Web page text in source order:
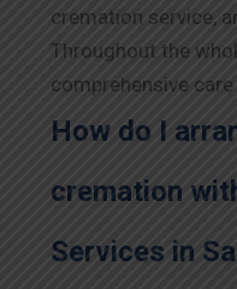
cremation service,
Throughout the
comprehensive
How do I
cremation
Services in